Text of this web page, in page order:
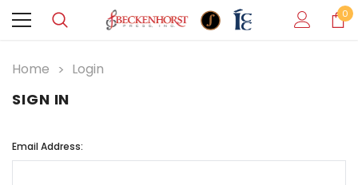
0
Home Login
SIGN IN
Email Address: